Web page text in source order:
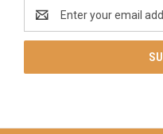
Address